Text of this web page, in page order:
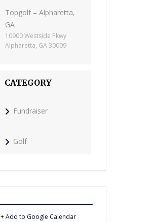
Topgolf – Alpharetta,
GA
10900 Westside Pkwy
Alpharetta, GA 30009
CATEGORY
Fundraiser
Golf
+ Add to Google Calendar